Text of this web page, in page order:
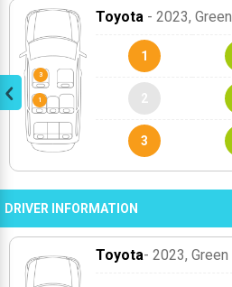
Toyota - 2023, Green
1
2
3
DRIVER INFORMATION
Toyota- 2023, Green